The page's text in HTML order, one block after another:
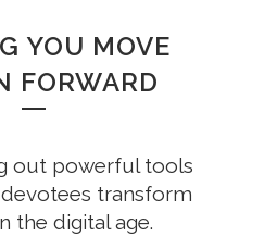
YOU MOVE
FORWARD
out powerful tools
transform
the digital age.